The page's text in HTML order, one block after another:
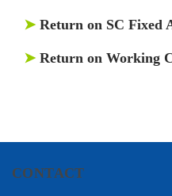
➤ Return on SC Fixed
➤ Return on Working
CONTACT